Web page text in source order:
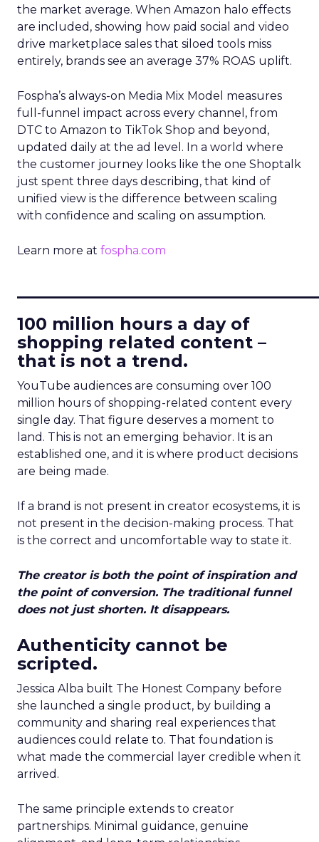
the market average. When Amazon halo effects
are included, showing how paid social and video
drive marketplace sales that siloed tools miss
entirely, brands see an average 37% ROAS uplift.
Fospha’s always-on Media Mix Model measures
full-funnel impact across every channel, from
DTC to Amazon to TikTok Shop and beyond,
updated daily at the ad level. In a world where
the customer journey looks like the one Shoptalk
just spent three days describing, that kind of
unified view is the difference between scaling
with confidence and scaling on assumption.
Learn more at fospha.com
100 million hours a day of
shopping related content –
that is not a trend.
YouTube audiences are consuming over 100
million hours of shopping-related content every
single day. That figure deserves a moment to
land. This is not an emerging behavior. It is an
established one, and it is where product decisions
are being made.
If a brand is not present in creator ecosystems, it is
not present in the decision-making process. That
is the correct and uncomfortable way to state it.
The creator is both the point of inspiration and
the point of conversion. The traditional funnel
does not just shorten. It disappears.
Authenticity cannot be
scripted.
Jessica Alba built The Honest Company before
she launched a single product, by building a
community and sharing real experiences that
audiences could relate to. That foundation is
what made the commercial layer credible when it
arrived.
The same principle extends to creator
partnerships. Minimal guidance, genuine